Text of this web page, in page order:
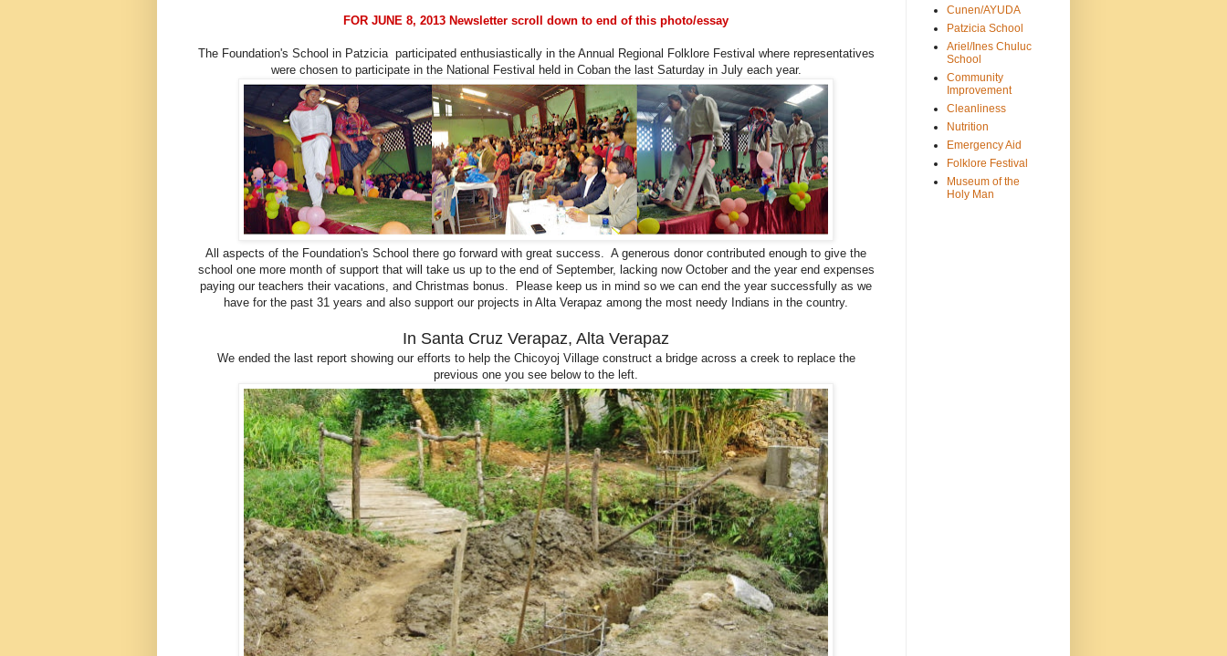
FOR JUNE 8, 2013 Newsletter scroll down to end of this photo/essay
The Foundation's School in Patzicia participated enthusiastically in the Annual Regional Folklore Festival where representatives
were chosen to participate in the National Festival held in Coban the last Saturday in July each year.
All aspects of the Foundation's School there go forward with great success. A generous donor contributed enough to give the
school one more month of support that will take us up to the end of September, lacking now October and the year end expenses
paying our teachers their vacations, and Christmas bonus. Please keep us in mind so we can end the year successfully as we
have for the past 31 years and also support our projects in Alta Verapaz among the most needy Indians in the country.
In Santa Cruz Verapaz, Alta Verapaz
We ended the last report showing our efforts to help the Chicoyoj Village construct a bridge across a creek to replace the
previous one you see below to the left.
Cunen/AYUDA
Patzicia School
Ariel/Ines Chuluc
School
Community
Improvement
Cleanliness
Nutrition
Emergency Aid
Folklore Festival
Museum of the
Holy Man